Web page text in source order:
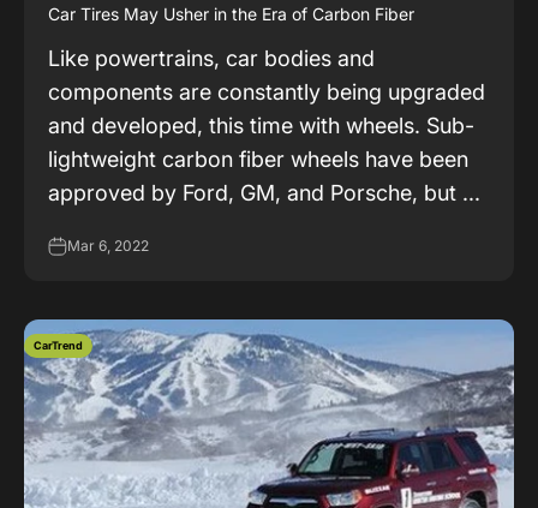
Car Tires May Usher in the Era of Carbon Fiber
Like powertrains, car bodies and
components are constantly being upgraded
and developed, this time with wheels. Sub-
lightweight carbon fiber wheels have been
approved by Ford, GM, and Porsche, but ...
Mar 6, 2022
CarTrend